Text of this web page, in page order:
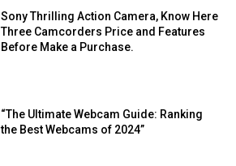
Sony Thrilling Action Camera, Know Here
Three Camcorders Price and Features
Before Make a Purchase.
“The Ultimate Webcam Guide: Ranking
the Best Webcams of 2024”